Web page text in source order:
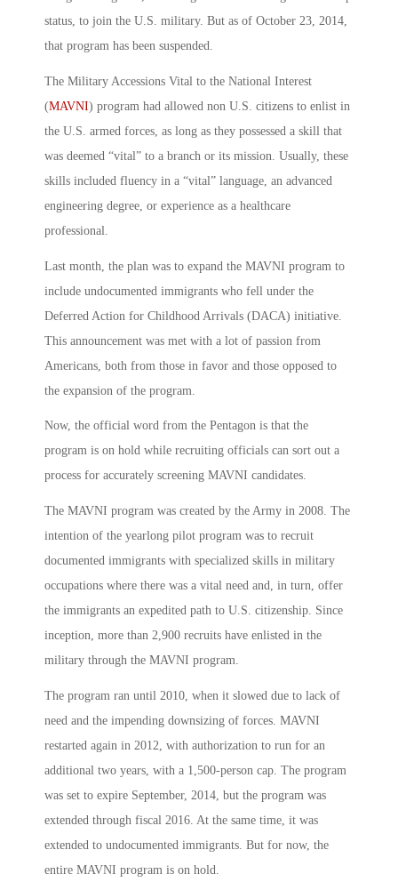
status, to join the U.S. military. But as of October 23, 2014,
that program has been suspended.
The Military Accessions Vital to the National Interest
(MAVNI) program had allowed non U.S. citizens to enlist in
the U.S. armed forces, as long as they possessed a skill that
was deemed “vital” to a branch or its mission. Usually, these
skills included fluency in a “vital” language, an advanced
engineering degree, or experience as a healthcare
professional.
Last month, the plan was to expand the MAVNI program to
include undocumented immigrants who fell under the
Deferred Action for Childhood Arrivals (DACA) initiative.
This announcement was met with a lot of passion from
Americans, both from those in favor and those opposed to
the expansion of the program.
Now, the official word from the Pentagon is that the
program is on hold while recruiting officials can sort out a
process for accurately screening MAVNI candidates.
The MAVNI program was created by the Army in 2008. The
intention of the yearlong pilot program was to recruit
documented immigrants with specialized skills in military
occupations where there was a vital need and, in turn, offer
the immigrants an expedited path to U.S. citizenship. Since
inception, more than 2,900 recruits have enlisted in the
military through the MAVNI program.
The program ran until 2010, when it slowed due to lack of
need and the impending downsizing of forces. MAVNI
restarted again in 2012, with authorization to run for an
additional two years, with a 1,500-person cap. The program
was set to expire September, 2014, but the program was
extended through fiscal 2016. At the same time, it was
extended to undocumented immigrants. But for now, the
entire MAVNI program is on hold.